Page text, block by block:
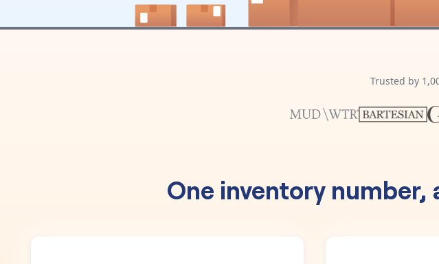
Trusted by
One inventory number,